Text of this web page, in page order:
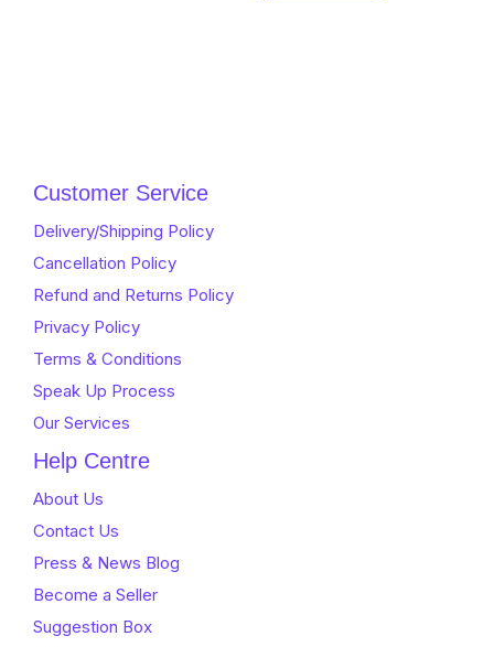
Customer Service
Delivery/Shipping Policy
Cancellation Policy
Refund and Returns Policy
Privacy Policy
Terms & Conditions
Speak Up Process
Our Services
Help Centre
About Us
Contact Us
Press & News Blog
Become a Seller
Suggestion Box